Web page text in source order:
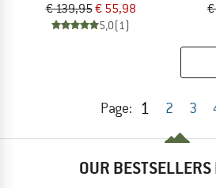
€ 139,95€ 55,98
5,0(1)
Page: 1 2 3
OUR BESTSELLERS